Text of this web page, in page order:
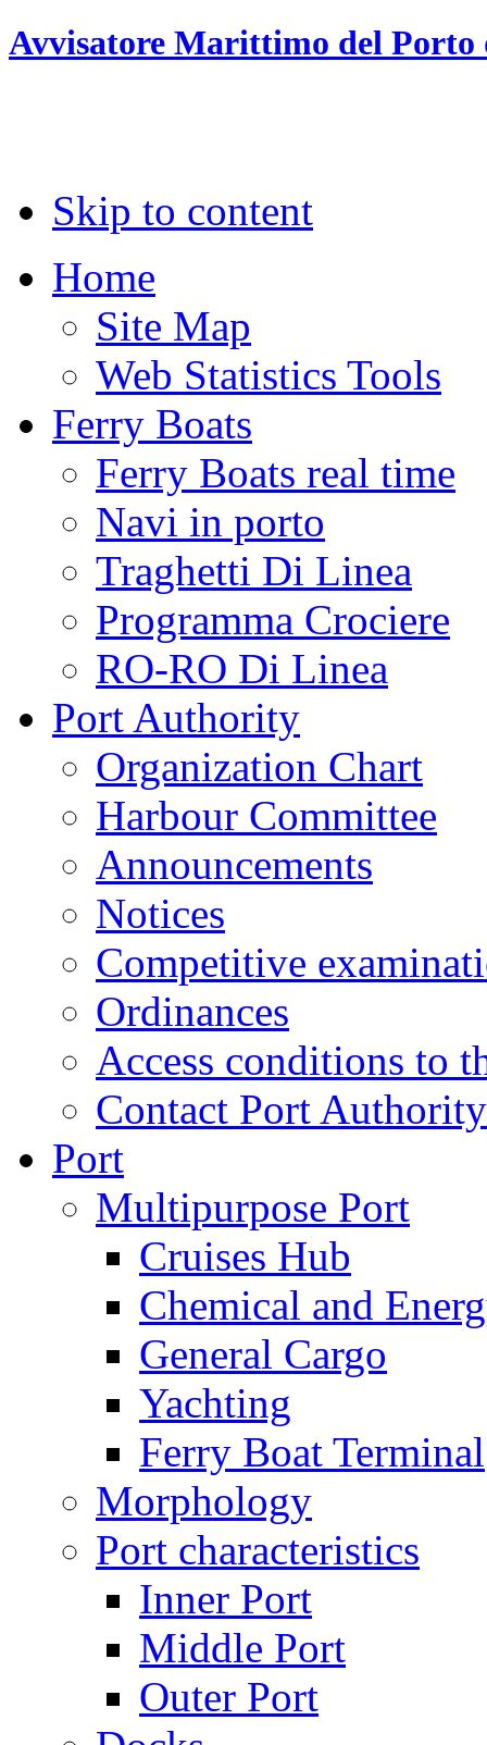
Avvisatore Marittimo del
Skip to content
Home
Site Map
Web Statistics Tools
Ferry Boats
Ferry Boats real time
Navi in porto
Traghetti Di Linea
Programma Crociere
RO-RO Di Linea
Port Authority
Organization Chart
Harbour Committee
Announcements
Notices
Competitive
Ordinances
Access conditions to
Contact Port Authority
Port
Multipurpose Port
Cruises Hub
Chemical and
General Cargo
Yachting
Ferry Boat Terminal
Morphology
Port characteristics
Inner Port
Middle Port
Outer Port